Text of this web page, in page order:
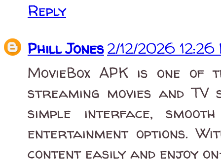
Reply
Phill Jones2/12/2026 12:26
MovieBox APK is one
streaming movies and
simple interface,
entertainment options.
content easily and enjoy